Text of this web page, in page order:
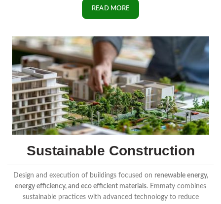
READ MORE
Sustainable Construction
Design and execution of buildings focused on renewable energy,
energy efficiency, and eco efficient materials. Emmaty combines
sustainable practices with advanced technology to reduce